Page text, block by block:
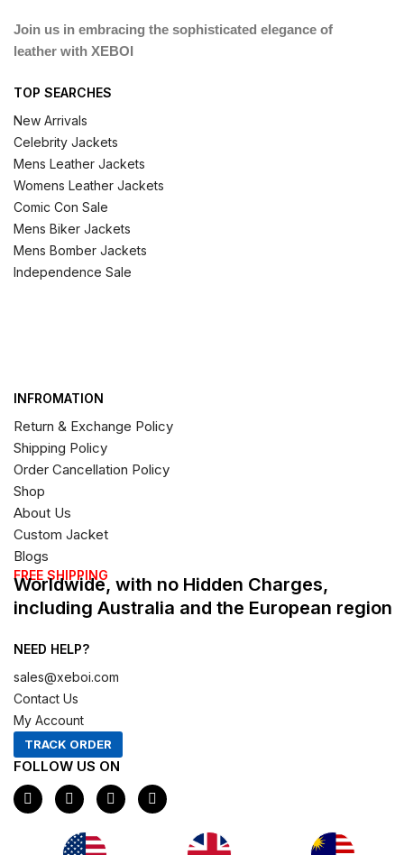
Join us in embracing the sophisticated elegance of
leather with XEBOI
TOP SEARCHES
New Arrivals
Celebrity Jackets
Mens Leather Jackets
Womens Leather Jackets
Comic Con Sale
Mens Biker Jackets
Mens Bomber Jackets
Independence Sale
INFROMATION
Return & Exchange Policy
Shipping Policy
Order Cancellation Policy
Shop
About Us
Custom Jacket
Blogs
FREE SHIPPING
Worldwide, with no Hidden Charges,
including Australia and the European region
NEED HELP?
sales@xeboi.com
Contact Us
My Account
TRACK ORDER
FOLLOW US ON
F
a
c
I
n
s
t
a
X
-
t
P
i
n